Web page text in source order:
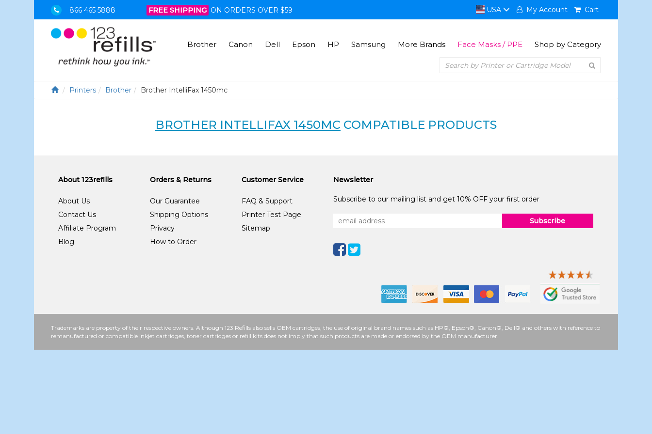
866 465 5888 FREE SHIPPING ON ORDERS OVER $59 USA My Account Cart
Brother Canon Dell Epson HP Samsung More Brands Face Masks / PPE Shop by Category
Printers Brother Brother IntelliFax 1450mc
BROTHER INTELLIFAX 1450MC COMPATIBLE PRODUCTS
About 123refills
About Us
Contact Us
Affiliate Program
Blog
Orders & Returns
Our Guarantee
Shipping Options
Privacy
How to Order
Customer Service
FAQ & Support
Printer Test Page
Sitemap
Newsletter
Subscribe to our mailing list and get 10% OFF your first order
Subscribe
Trademarks are property of their respective owners. Although 123 Refills also sells OEM cartridges, the use of original brand names such as HP®, Epson®, Canon®, Dell® and others with reference to
remanufactured or compatible inkjet cartridges, toner cartridges or refill kits does not imply that such products are made or endorsed by the OEM manufacturer.